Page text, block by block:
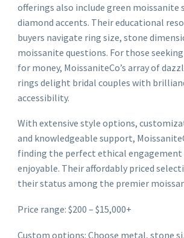
offerings also include green moissanite
diamond accents. Their educational
buyers navigate ring size, stone
moissanite questions. For those
for money, MoissaniteCo’s array of
rings delight bridal couples with
accessibility.
With extensive style options,
and knowledgeable support,
finding the perfect ethical engagement
enjoyable. Their affordably priced
their status among the premier
Price range: $200 – $15,000+
Custom options: Choose metal, stone